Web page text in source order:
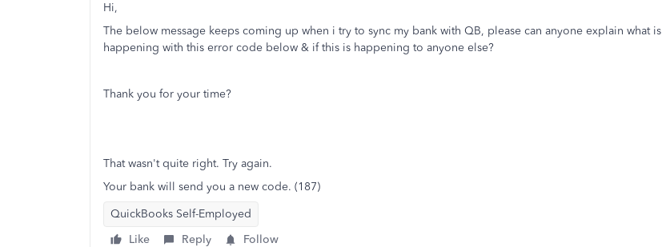
Hi,
The below message keeps coming up when i try to sync my bank with QB, please can anyone explain what is
happening with this error code below & if this is happening to anyone else?
Thank you for your time?
That wasn't quite right. Try again.
Your bank will send you a new code. (187)
QuickBooks Self-Employed
Like
Reply Follow